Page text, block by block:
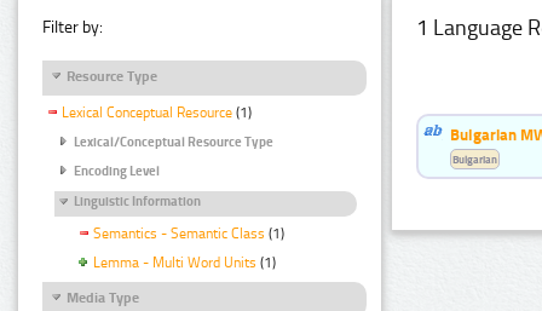
Filter by:
Resource Type
Lexical Conceptual Resource (1)
Lexical/Conceptual Resource Type
Encoding Level
Linguistic Information
Semantics - Semantic Class (1)
Lemma - Multi Word Units (1)
Media Type
1 Language
Bulgarian
Bulgarian